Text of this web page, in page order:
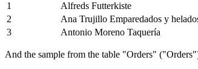
1
Alfreds Futterkiste
2
Ana Trujillo Emparedados y
3
Antonio Moreno Taquería
And the sample from the table "Orders"